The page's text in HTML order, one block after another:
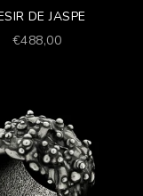
DE JASPE
Prezzo scontato
€488,00